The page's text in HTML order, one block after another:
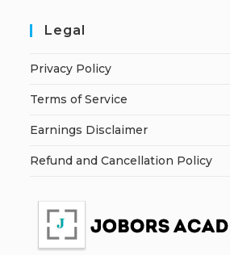
Legal
Privacy Policy
Terms of Service
Earnings Disclaimer
Refund and Cancellation Policy